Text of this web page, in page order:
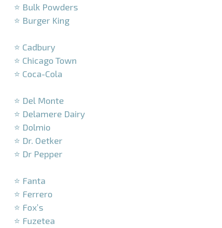
⭐ Bulk Powders
⭐ Burger King
⭐ Cadbury
⭐ Chicago Town
⭐ Coca-Cola
⭐ Del Monte
⭐ Delamere Dairy
⭐ Dolmio
⭐ Dr. Oetker
⭐ Dr Pepper
⭐ Fanta
⭐ Ferrero
⭐ Fox’s
⭐ Fuzetea